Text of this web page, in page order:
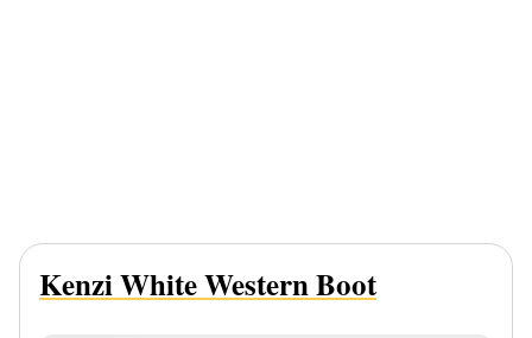
Kenzi White Western Boot